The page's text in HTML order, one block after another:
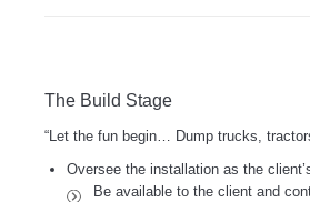
The Build Stage
“Let the fun begin… Dump trucks,
Oversee the installation as the
Be available to the client and